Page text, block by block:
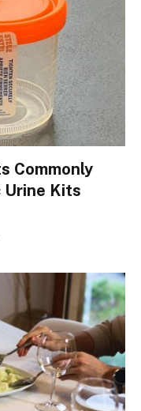
Commonly
Urine Kits